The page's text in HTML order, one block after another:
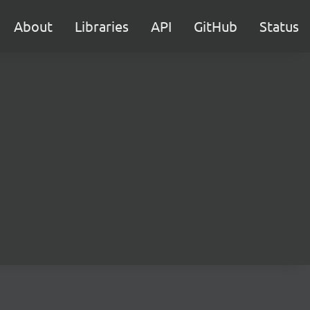
About Libraries API GitHub Status